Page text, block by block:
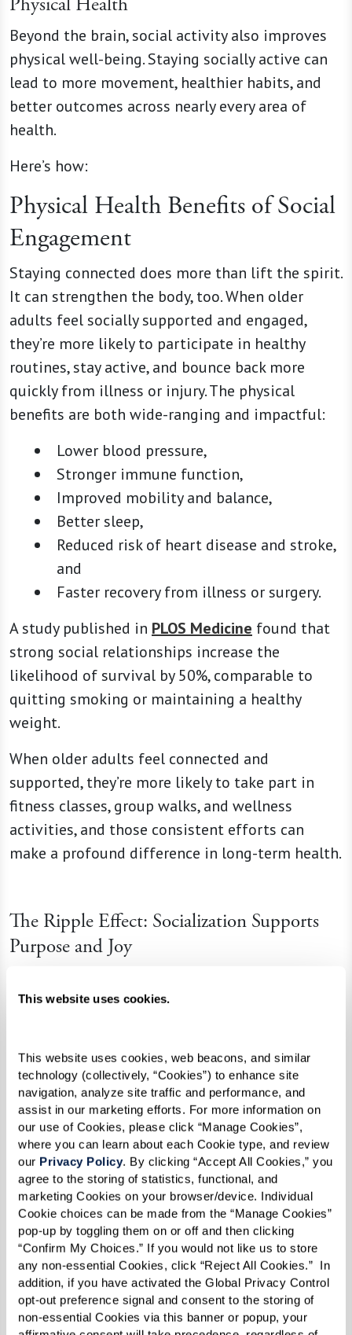
This website uses cookies.
This website uses cookies, web beacons, and similar
technology (collectively, “Cookies”) to enhance site
navigation, analyze site traffic and performance, and
assist in our marketing efforts. For more information on
our use of Cookies, please click “Manage Cookies”,
where you can learn about each Cookie type, and review
our Privacy Policy. By clicking “Accept All Cookies,” you
agree to the storing of statistics, functional, and
marketing Cookies on your browser/device. Individual
Cookie choices can be made from the “Manage Cookies”
pop-up by toggling them on or off and then clicking
“Confirm My Choices.” If you would not like us to store
any non-essential Cookies, click “Reject All Cookies.”  In
addition, if you have activated the Global Privacy Control
opt-out preference signal and consent to the storing of
non-essential Cookies via this banner or popup, your
Beyond the brain, social activity also improves
physical well-being. Staying socially active can
lead to more movement, healthier habits, and
better outcomes across nearly every area of
health.
Here’s how:
Physical Health Benefits of Social
Engagement
Staying connected does more than lift the spirit.
It can strengthen the body, too. When older
adults feel socially supported and engaged,
they’re more likely to participate in healthy
routines, stay active, and bounce back more
quickly from illness or injury. The physical
benefits are both wide-ranging and impactful:
Lower blood pressure,
Stronger immune function,
Improved mobility and balance,
Better sleep,
Reduced risk of heart disease and stroke,
and
Faster recovery from illness or surgery.
A study published in PLOS Medicine found that
strong social relationships increase the
likelihood of survival by 50%, comparable to
quitting smoking or maintaining a healthy
weight.
When older adults feel connected and
supported, they’re more likely to take part in
fitness classes, group walks, and wellness
activities, and those consistent efforts can
make a profound difference in long-term health.
The Ripple Effect: Socialization Supports
Purpose and Joy
loneliness. It’s about helping older adults
calendar of enriching, engaging experiences
gives structure and excitement to daily life.